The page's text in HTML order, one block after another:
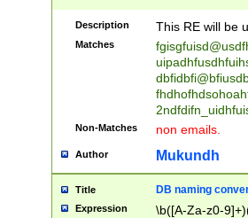
notified| will
been|has)?
Description This RE will be
Matches
Non-Matches non emails.
Author Mukundh
Title DB naming
Expression \b([A-Za-z0-